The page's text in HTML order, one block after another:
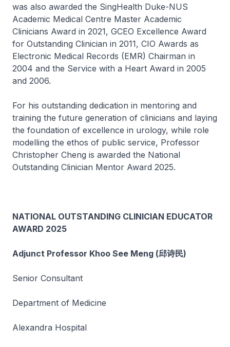
was also awarded the SingHealth Duke-NUS
Academic Medical Centre Master Academic
Clinicians Award in 2021, GCEO Excellence Award
for Outstanding Clinician in 2011, CIO Awards as
Electronic Medical Records (EMR) Chairman in
2004 and the Service with a Heart Award in 2005
and 2006.
For his outstanding dedication in mentoring and
training the future generation of clinicians and laying
the foundation of excellence in urology, while role
modelling the ethos of public service, Professor
Christopher Cheng is awarded the National
Outstanding Clinician Mentor Award 2025.
NATIONAL OUTSTANDING CLINICIAN EDUCATOR
AWARD 2025
Adjunct Professor Khoo See Meng (邱诗民)
Senior Consultant
Department of Medicine
Alexandra Hospital